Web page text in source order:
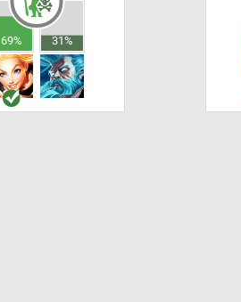
69% 31%